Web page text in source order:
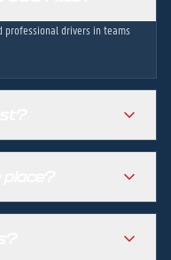
professional drivers in teams